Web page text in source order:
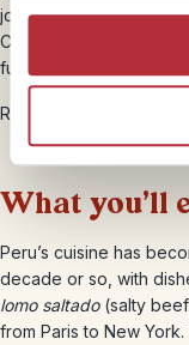
journeys, taking you
City, and you may
full trek.
Read more about
What you’ll
Peru’s cuisine has
decade or so, with
lomo saltado(salty beef
from Paris to New